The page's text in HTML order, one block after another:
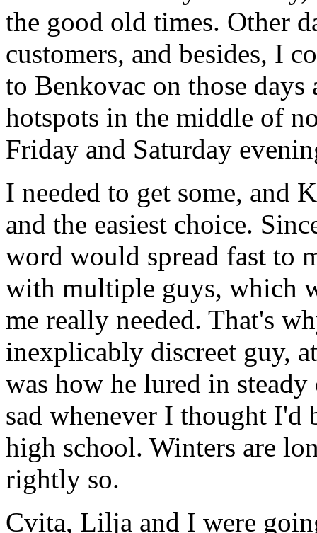
the good old times. Other
customers, and besides, I
to Benkovac on those
hotspots in the middle of
Friday and Saturday
I needed to get some, and
and the easiest choice.
word would spread fast to
with multiple guys, which
me really needed. That's
inexplicably discreet guy,
was how he lured in
sad whenever I thought I'd
high school. Winters are
rightly so.
Cvita, Lilja and I were